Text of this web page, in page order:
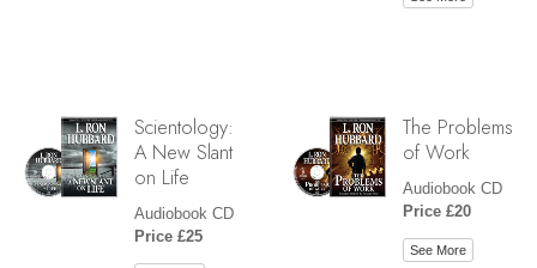
Scientology:
A New Slant
on Life
Audiobook CD
Price £25
The Problems
of Work
Audiobook CD
Price £20
See More